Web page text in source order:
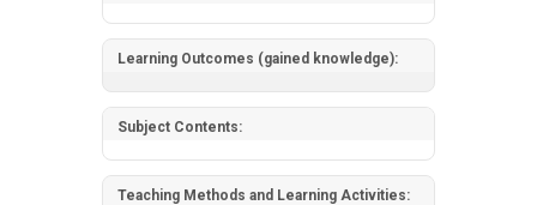
Learning Outcomes (gained knowledge):
Subject Contents:
Teaching Methods and Learning Activities: